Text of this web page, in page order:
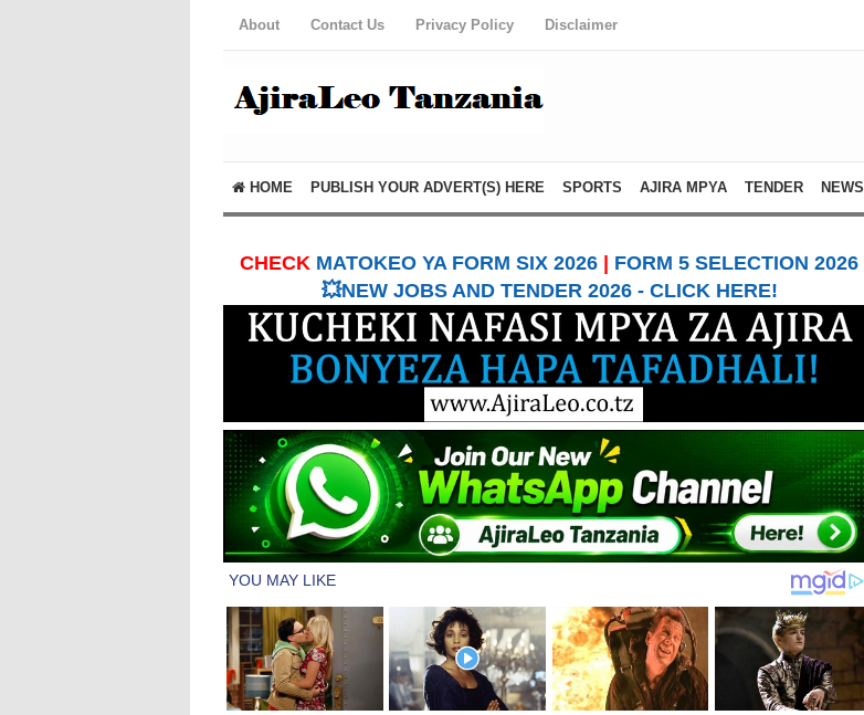
About Contact Us Privacy Policy Disclaimer
HOME PUBLISH YOUR ADVERT(S) HERE SPORTS AJIRA MPYA TENDER NEWS
CHECK MATOKEO YA FORM SIX 2026
FORM 5 SELECTION 2026
💥NEW JOBS AND TENDER 2026 - CLICK HERE!